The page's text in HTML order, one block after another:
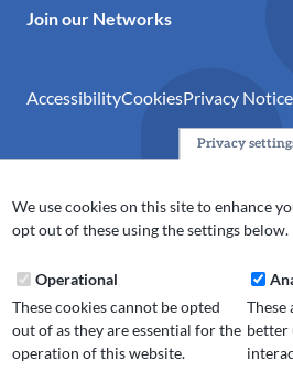
Join our Networks
AccessibilityCookiesPrivacy Notice
for the voluntary, community,
(VCFSE) sector in Oldham, Rochdale
Privacy
We use cookies on this site to enhance
opt out of these using the settings below.
Operational
These cookies cannot be opted
out of as they are essential for the
operation of this website.
These
better